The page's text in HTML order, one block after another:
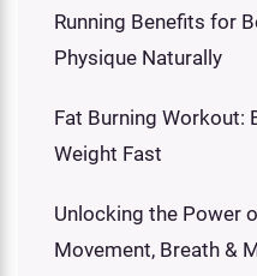
Running Benefits for
Physique Naturally
Fat Burning Workout:
Weight Fast
Unlocking the Power
Movement, Breath &